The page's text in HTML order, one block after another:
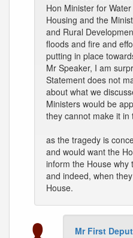
Hon Minister for
Housing and the
and Rural
floods and fire and
putting in place
Mr Speaker, I am
Statement does not
about what we
Ministers would be
they cannot make it
as the tragedy is
and would want the
inform the House why
and indeed, when
House.
Mr First